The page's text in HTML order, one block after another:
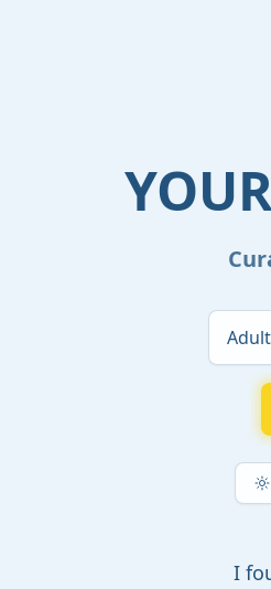
I